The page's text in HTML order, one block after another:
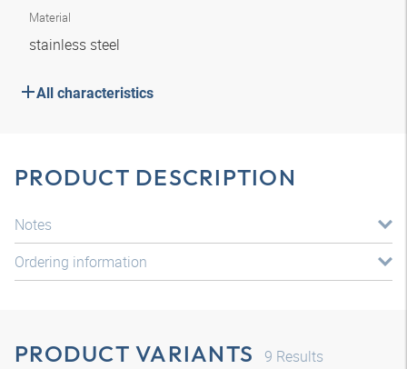
Material
stainless steel
All characteristics
PRODUCT DESCRIPTION
Notes
Ordering information
PRODUCT VARIANTS 9 Results